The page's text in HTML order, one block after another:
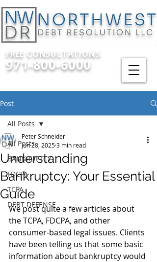
FREE CONSULTATIONS
971-800-6000
Post
All Posts
BANKRUPTCY
FDCPA
TCPA
DEBT DEFENSE
All Posts
Understanding
Bankruptcy: Your Essential
Guide
Peter Schneider
Jun 28, 20253 min read
We post quite a few articles about
the TCPA, FDCPA, and other
consumer-based legal issues. Clients
have been telling us that some basic
information about bankruptcy would